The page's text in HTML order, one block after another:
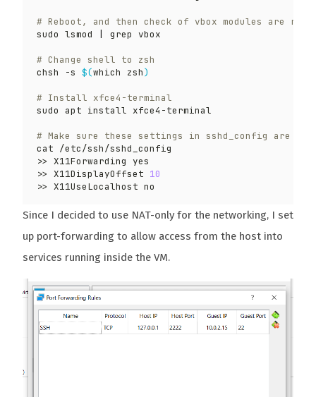
# Reboot, and then check of vbox modules are
sudo lsmod
# Change shell to zsh
chsh -s $(which zsh)
# Install xfce4-terminal
# Make sure these settings in sshd_config are
>> X11DisplayOffset 10
Since I decided to use NAT-only for the networking, I set
up port-forwarding to allow access from the host into
services running inside the VM.